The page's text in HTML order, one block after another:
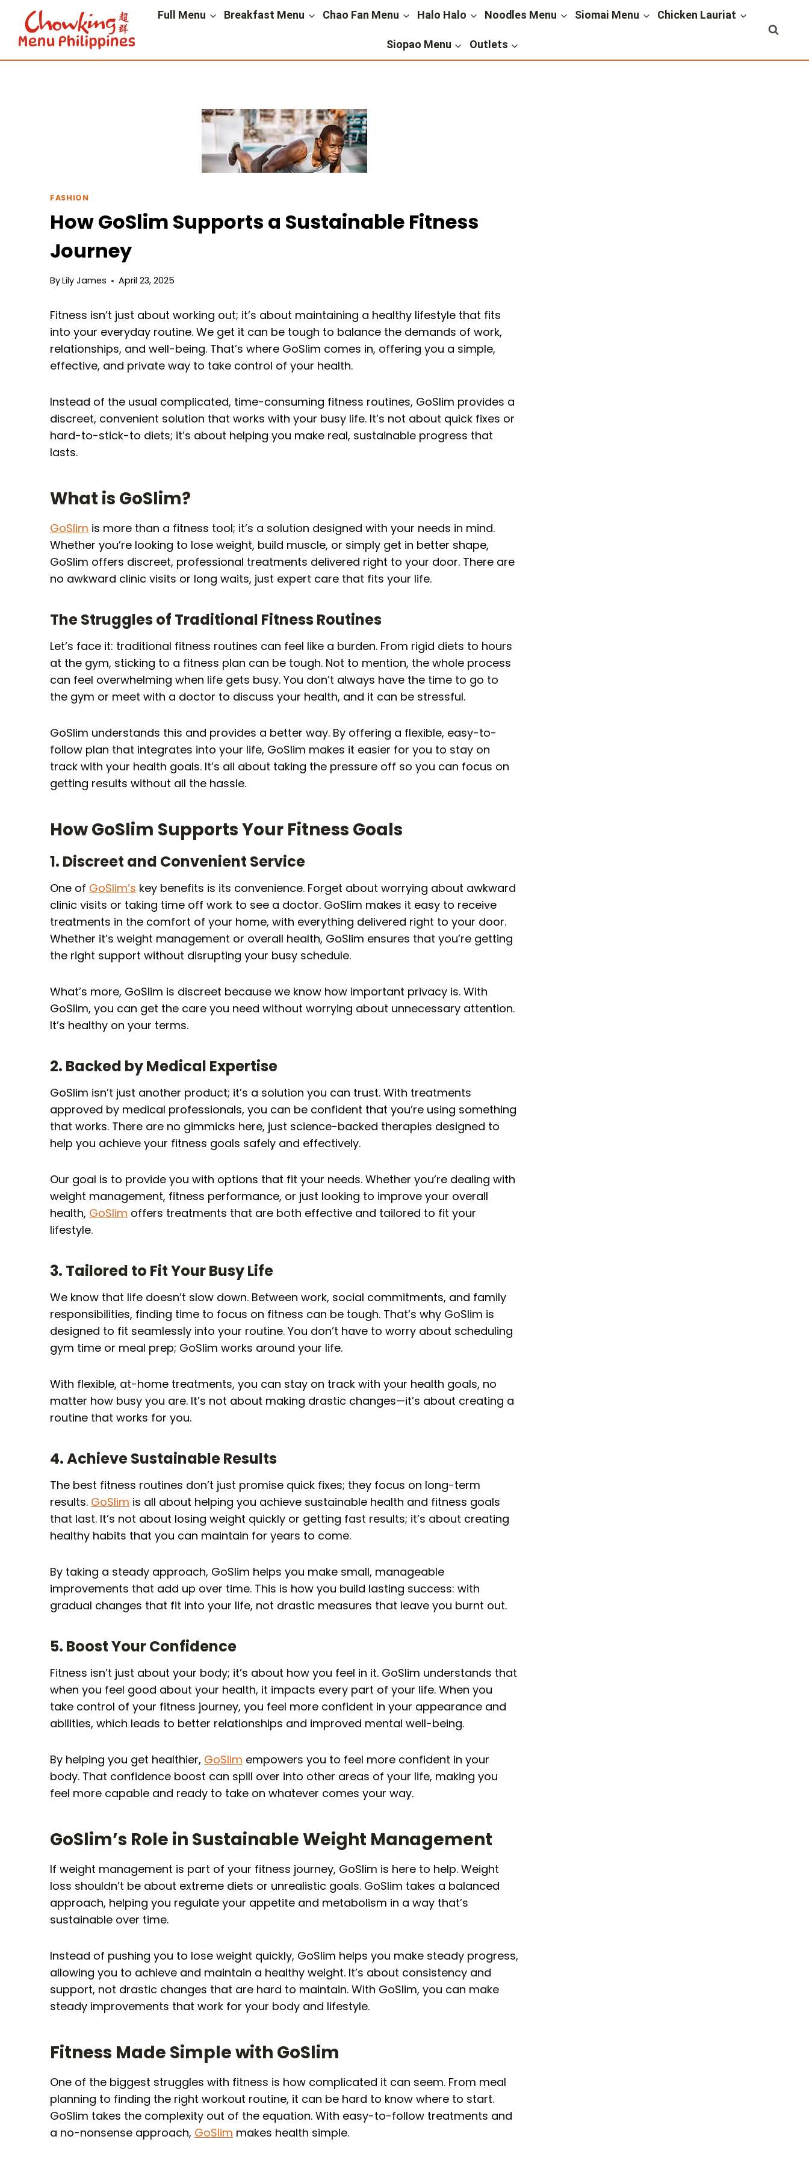
content
Full Menu Breakfast Menu Chao Fan Menu Halo Halo Noodles Menu Siomai Menu Chicken Lauriat
Siopao Menu Outlets
FASHION
How GoSlim Supports a Sustainable Fitness
Journey
ByLily James April 23, 2025
Fitness isn’t just about working out; it’s about maintaining a healthy lifestyle that fits
into your everyday routine. We get it can be tough to balance the demands of work,
relationships, and well-being. That’s where GoSlim comes in, offering you a simple,
effective, and private way to take control of your health.
Instead of the usual complicated, time-consuming fitness routines, GoSlim provides a
discreet, convenient solution that works with your busy life. It’s not about quick fixes or
hard-to-stick-to diets; it’s about helping you make real, sustainable progress that
lasts.
What is GoSlim?
GoSlim is more than a fitness tool; it’s a solution designed with your needs in mind.
Whether you’re looking to lose weight, build muscle, or simply get in better shape,
GoSlim offers discreet, professional treatments delivered right to your door. There are
no awkward clinic visits or long waits, just expert care that fits your life.
The Struggles of Traditional Fitness Routines
Let’s face it: traditional fitness routines can feel like a burden. From rigid diets to hours
at the gym, sticking to a fitness plan can be tough. Not to mention, the whole process
can feel overwhelming when life gets busy. You don’t always have the time to go to
the gym or meet with a doctor to discuss your health, and it can be stressful.
GoSlim understands this and provides a better way. By offering a flexible, easy-to-
follow plan that integrates into your life, GoSlim makes it easier for you to stay on
track with your health goals. It’s all about taking the pressure off so you can focus on
getting results without all the hassle.
How GoSlim Supports Your Fitness Goals
1. Discreet and Convenient Service
One of GoSlim’s key benefits is its convenience. Forget about worrying about awkward
clinic visits or taking time off work to see a doctor. GoSlim makes it easy to receive
treatments in the comfort of your home, with everything delivered right to your door.
Whether it’s weight management or overall health, GoSlim ensures that you’re getting
the right support without disrupting your busy schedule.
What’s more, GoSlim is discreet because we know how important privacy is. With
GoSlim, you can get the care you need without worrying about unnecessary attention.
It’s healthy on your terms.
2. Backed by Medical Expertise
GoSlim isn’t just another product; it’s a solution you can trust. With treatments
approved by medical professionals, you can be confident that you’re using something
that works. There are no gimmicks here, just science-backed therapies designed to
help you achieve your fitness goals safely and effectively.
Our goal is to provide you with options that fit your needs. Whether you’re dealing with
weight management, fitness performance, or just looking to improve your overall
health, GoSlim offers treatments that are both effective and tailored to fit your
lifestyle.
3. Tailored to Fit Your Busy Life
We know that life doesn’t slow down. Between work, social commitments, and family
responsibilities, finding time to focus on fitness can be tough. That’s why GoSlim is
designed to fit seamlessly into your routine. You don’t have to worry about scheduling
gym time or meal prep; GoSlim works around your life.
With flexible, at-home treatments, you can stay on track with your health goals, no
matter how busy you are. It’s not about making drastic changes—it’s about creating a
routine that works for you.
4. Achieve Sustainable Results
The best fitness routines don’t just promise quick fixes; they focus on long-term
results. GoSlim is all about helping you achieve sustainable health and fitness goals
that last. It’s not about losing weight quickly or getting fast results; it’s about creating
healthy habits that you can maintain for years to come.
By taking a steady approach, GoSlim helps you make small, manageable
improvements that add up over time. This is how you build lasting success: with
gradual changes that fit into your life, not drastic measures that leave you burnt out.
5. Boost Your Confidence
Fitness isn’t just about your body; it’s about how you feel in it. GoSlim understands that
when you feel good about your health, it impacts every part of your life. When you
take control of your fitness journey, you feel more confident in your appearance and
abilities, which leads to better relationships and improved mental well-being.
By helping you get healthier, GoSlim empowers you to feel more confident in your
body. That confidence boost can spill over into other areas of your life, making you
feel more capable and ready to take on whatever comes your way.
GoSlim’s Role in Sustainable Weight Management
If weight management is part of your fitness journey, GoSlim is here to help. Weight
loss shouldn’t be about extreme diets or unrealistic goals. GoSlim takes a balanced
approach, helping you regulate your appetite and metabolism in a way that’s
sustainable over time.
Instead of pushing you to lose weight quickly, GoSlim helps you make steady progress,
allowing you to achieve and maintain a healthy weight. It’s about consistency and
support, not drastic changes that are hard to maintain. With GoSlim, you can make
steady improvements that work for your body and lifestyle.
Fitness Made Simple with GoSlim
One of the biggest struggles with fitness is how complicated it can seem. From meal
planning to finding the right workout routine, it can be hard to know where to start.
GoSlim takes the complexity out of the equation. With easy-to-follow treatments and
a no-nonsense approach, GoSlim makes health simple.